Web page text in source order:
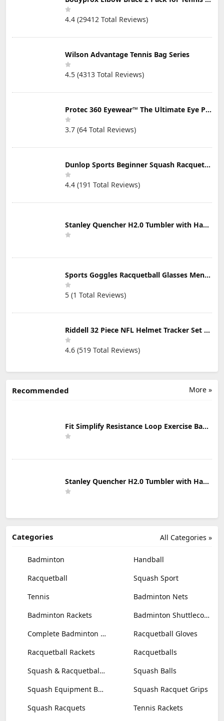
4.4 (29412 Total Reviews)
Wilson Advantage Tennis Bag Series
4.5 (4313 Total Reviews)
Protec 360 Eyewear™ The Ultimate Eye Protection for Pickleball — Featuring Patented “Open Lens” Technology
3.7 (64 Total Reviews)
Dunlop Sports Beginner Squash Racquet Set (Includes 2 Racquets, 2 Eyeguards, 1 Ball, Cover)
4.4 (191 Total Reviews)
Stanley Quencher H2.0 Tumbler with Handle & Straw 30 oz | Twist On 3-Way Lid | Cupholder Compatible for Travel | Insulated Stainless Steel Cup | BPA-Free | Mist
Sports Goggles Racquetball Glasses Men Women Safety Eyewear Basketball Racketball Goggles Windproof Adjustable Strap
5 (1 Total Reviews)
Riddell 32 Piece NFL Helmet Tracker Set - Gumball Size Helmets - All NFL Current Logo's - New 2023 Set
4.6 (519 Total Reviews)
More »
Recommended
Fit Simplify Resistance Loop Exercise Bands with Instruction Guide and Carry Bag, Set of 5
Stanley Quencher H2.0 Tumbler with Handle & Straw 30 oz | Twist On 3-Way Lid | Cupholder Compatible for Travel | Insulated Stainless Steel Cup | BPA-Free | Mist
All Categories »
Categories
Badminton
Handball
Racquetball
Squash Sport
Tennis
Badminton Nets
Badminton Rackets
Badminton Shuttlecocks
Complete Badminton Sets
Racquetball Gloves
Racquetball Rackets
Racquetballs
Squash & Racquetball Goggles
Squash Balls
Squash Equipment Bags
Squash Racquet Grips
Squash Racquets
Tennis Rackets